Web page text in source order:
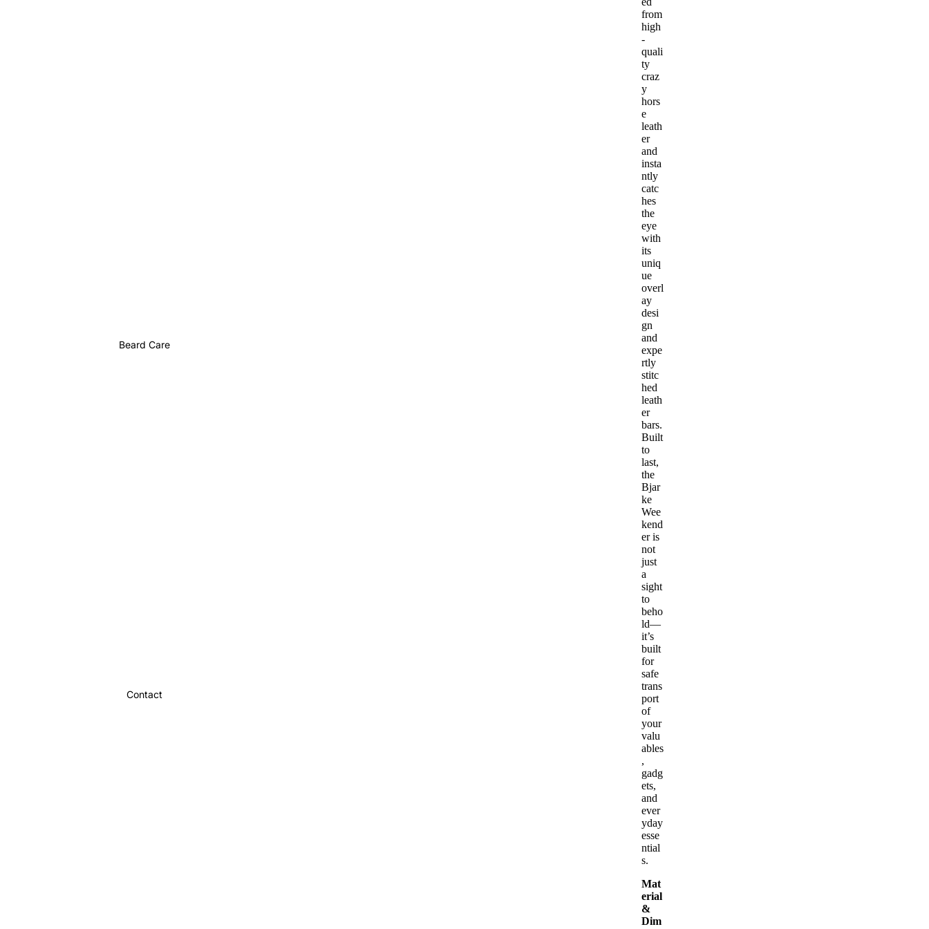
Beard Care
Contact
from
high
-
quali
ty
craz
y
hors
e
leath
er
and
insta
ntly
catc
hes
the
eye
with
its
uniq
ue
overl
ay
desi
gn
and
expe
rtly
stitc
hed
leath
er
bars.
Built
to
last,
the
Bjar
ke
Wee
kend
er is
not
just
a
sight
to
beho
ld—
it’s
built
for
safe
trans
port
of
your
valu
ables
,
gadg
ets,
and
ever
yday
esse
ntial
s.
Mat
erial
&
Dim